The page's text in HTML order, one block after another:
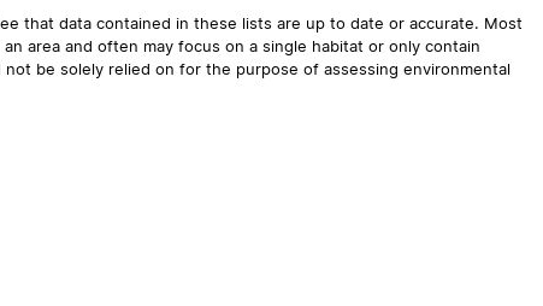
that data contained in these lists are up to date or accurate. Most
area and often may focus on a single habitat or only contain
be solely relied on for the purpose of assessing environmental